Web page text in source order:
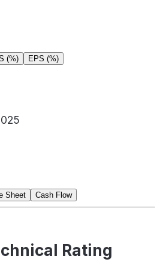
(%) EPS (%)
Sheet Cash Flow
Rating